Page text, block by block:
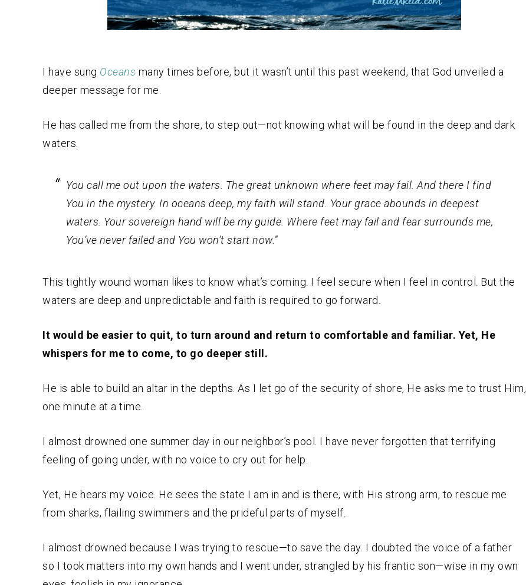
I have sung Oceans many times before, but it wasn’t until this past weekend, that God unveiled a
deeper message for me.
He has called me from the shore, to step out—not knowing what will be found in the deep and dark
waters.
You call me out upon the waters. The great unknown where feet may fail. And there I find
You in the mystery. In oceans deep, my faith will stand. Your grace abounds in deepest
waters. Your sovereign hand will be my guide. Where feet may fail and fear surrounds me,
You’ve never failed and You won’t start now.”
This tightly wound woman likes to know what’s coming. I feel secure when I feel in control. But the
waters are deep and unpredictable and faith is required to go forward.
It would be easier to quit, to turn around and return to comfortable and familiar. Yet, He
whispers for me to come, to go deeper still.
He is able to build an altar in the depths. As I let go of the security of shore, He asks me to trust Him,
one minute at a time.
I almost drowned one summer day in our neighbor’s pool. I have never forgotten that terrifying
feeling of going under, with no voice to cry out for help.
Yet, He hears my voice. He sees the state I am in and is there, with His strong arm, to rescue me
from sharks, flailing swimmers and the prideful parts of myself.
I almost drowned because I was trying to rescue—to save the day. I doubted the voice of a father
so I took matters into my own hands and I went under, strangled by his frantic son—wise in my own